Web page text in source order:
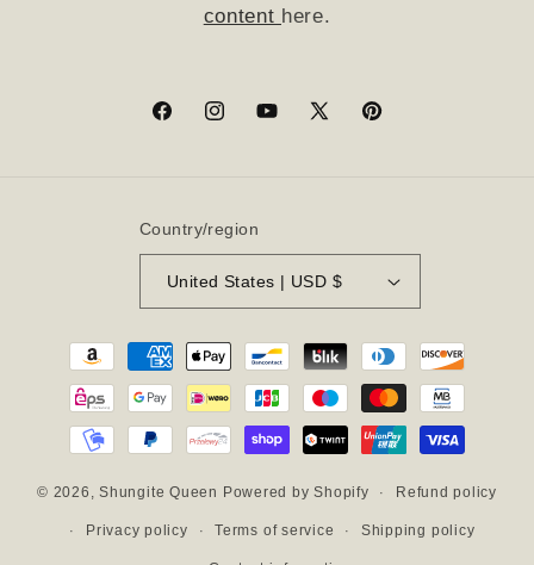
content here.
FacebookInstagramYouTube
X
Pinterest
Country/region
United States | USD $
Payment
© 2026,Shungite Queen Powered by Shopify Refund policy
Privacy policy Terms of service Shipping policy